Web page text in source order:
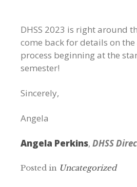
DHSS 2023 is right around
come back for details on
process beginning at the
semester!
Sincerely,
Angela
Angela Perkins, DHSS
Posted in Uncategorized